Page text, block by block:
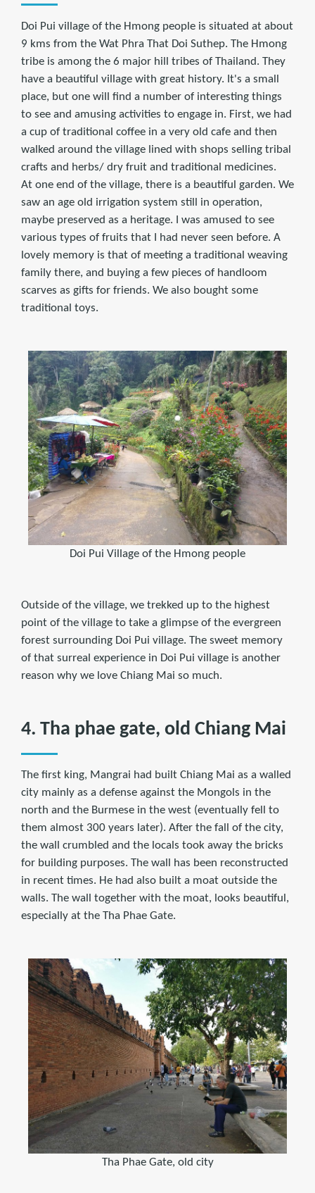
Doi Pui village of the Hmong people is situated at about
9 kms from the Wat Phra That Doi Suthep. The Hmong
tribe is among the 6 major hill tribes of Thailand. They
have a beautiful village with great history. It's a small
place, but one will find a number of interesting things
to see and amusing activities to engage in. First, we had
a cup of traditional coffee in a very old cafe and then
walked around the village lined with shops selling tribal
crafts and herbs/ dry fruit and traditional medicines.
At one end of the village, there is a beautiful garden. We
saw an age old irrigation system still in operation,
maybe preserved as a heritage. I was amused to see
various types of fruits that I had never seen before. A
lovely memory is that of meeting a traditional weaving
family there, and buying a few pieces of handloom
scarves as gifts for friends. We also bought some
traditional toys.
Doi Pui Village of the Hmong people
Outside of the village, we trekked up to the highest
point of the village to take a glimpse of the evergreen
forest surrounding Doi Pui village. The sweet memory
of that surreal experience in Doi Pui village is another
reason why we love Chiang Mai so much.
4. Tha phae gate, old Chiang Mai
The first king, Mangrai had built Chiang Mai as a walled
city mainly as a defense against the Mongols in the
north and the Burmese in the west (eventually fell to
them almost 300 years later). After the fall of the city,
the wall crumbled and the locals took away the bricks
for building purposes. The wall has been reconstructed
in recent times. He had also built a moat outside the
walls. The wall together with the moat, looks beautiful,
especially at the Tha Phae Gate.
Tha Phae Gate, old city